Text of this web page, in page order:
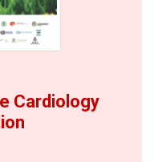
Cardiology